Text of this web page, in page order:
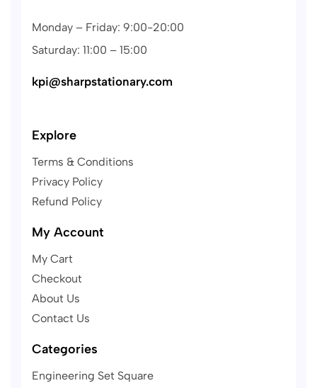
Monday – Friday: 9:00-20:00
Saturday: 11:00 – 15:00
kpi@sharpstationary.com
Explore
Terms & Conditions
Privacy Policy
Refund Policy
My Account
My Cart
Checkout
About Us
Contact Us
Categories
Engineering Set Square